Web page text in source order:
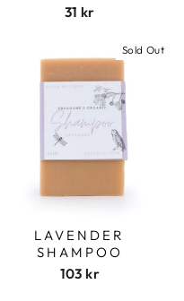
31 kr
Sold Out
LAVENDER
SHAMPOO
103 kr